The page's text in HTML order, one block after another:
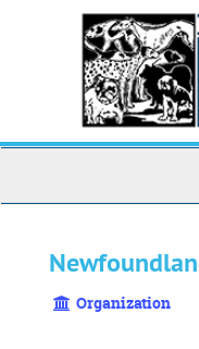
Organization